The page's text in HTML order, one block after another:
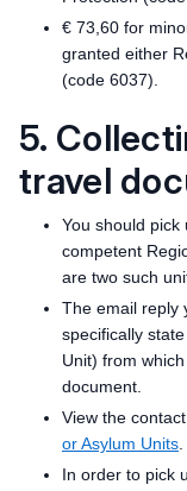
€ 73,60 for
granted either
(code 6037).
5.
travel
You should
competent
are two such
The email reply
specifically
Unit) from
document.
View the
or Asylum Units
In order to pick